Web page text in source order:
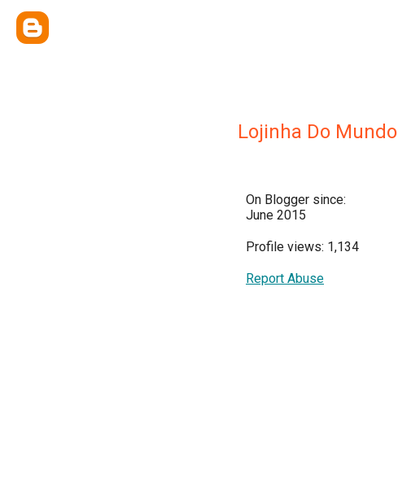
Lojinha Do Mundo
On Blogger since:
June 2015
Profile views: 1,134
Report Abuse